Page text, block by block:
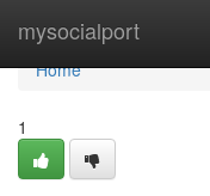
mysocialport
Home
Home
1